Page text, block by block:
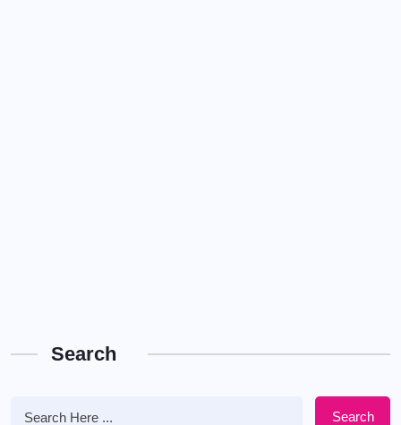
Search
Search